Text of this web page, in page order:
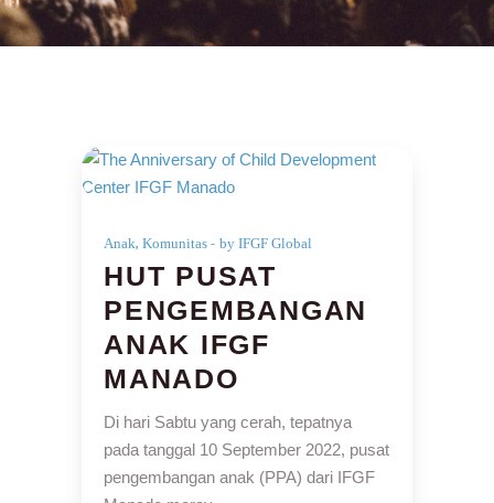
Anak, Komunitas by IFGF Global
HUT PUSAT
PENGEMBANGAN
ANAK IFGF
MANADO
Di hari Sabtu yang cerah, tepatnya
pada tanggal 10 September 2022, pusat
pengembangan anak (PPA) dari IFGF